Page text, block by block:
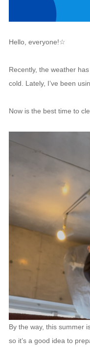
Hello, everyone!☆
Recently, the weather
cold. Lately, I’ve been
Now is the best time to
By the way, this summer
so it’s a good idea to